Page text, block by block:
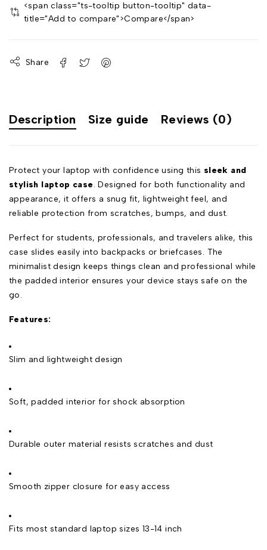
<span class="ts-tooltip button-tooltip" data-
title="Add to compare">Compare</span>
Share
Description Size guide Reviews (0)
Protect your laptop with confidence using this sleek and
stylish laptop case. Designed for both functionality and
appearance, it offers a snug fit, lightweight feel, and
reliable protection from scratches, bumps, and dust.
Perfect for students, professionals, and travelers alike, this
case slides easily into backpacks or briefcases. The
minimalist design keeps things clean and professional while
the padded interior ensures your device stays safe on the
go.
Features:
Slim and lightweight design
Soft, padded interior for shock absorption
Durable outer material resists scratches and dust
Smooth zipper closure for easy access
Fits most standard laptop sizes 13-14 inch